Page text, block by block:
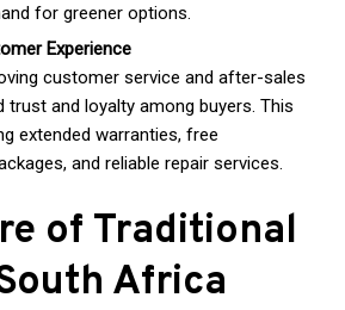
for greener options.
Experience
customer service and after-sales
trust and loyalty among buyers. This
extended warranties, free
and reliable repair services.
of Traditional
Africa